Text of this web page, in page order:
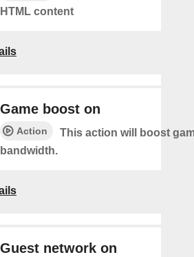
HTML content
Game boost on
Action
This action will boost
bandwidth.
Guest network on